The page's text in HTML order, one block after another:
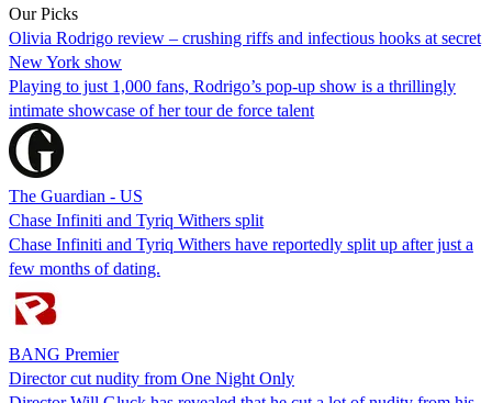
Our Picks
Olivia Rodrigo review – crushing riffs and infectious hooks at secret
New York show
Playing to just 1,000 fans, Rodrigo’s pop-up show is a thrillingly
intimate showcase of her tour de force talent
The Guardian - US
Chase Infiniti and Tyriq Withers split
Chase Infiniti and Tyriq Withers have reportedly split up after just a
few months of dating.
BANG Premier
Director cut nudity from One Night Only